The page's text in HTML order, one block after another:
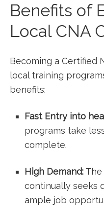
Benefits of
Local CNA
Becoming a Certified
local training
benefits:
Fast Entry into
programs take
complete.
High Demand:
continually seeks
ample job